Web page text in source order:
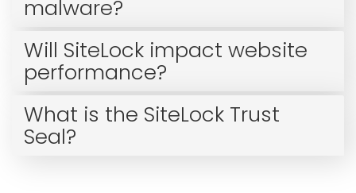
malware?
Will SiteLock impact website
performance?
What is the SiteLock Trust
Seal?